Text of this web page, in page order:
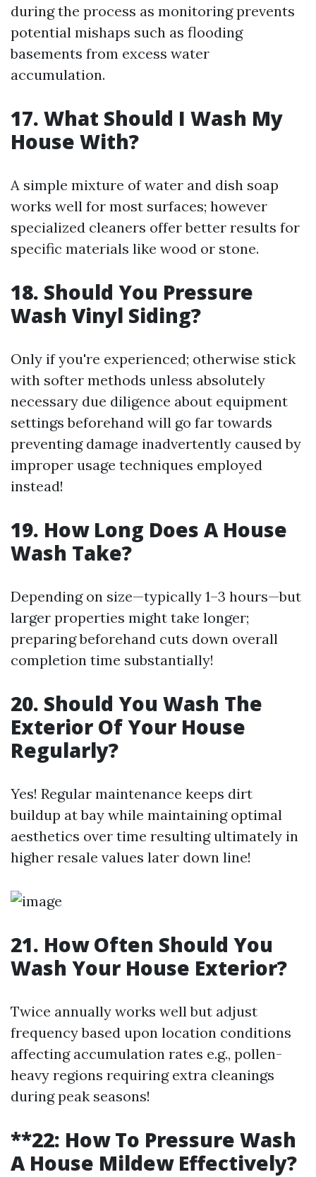
during the process as monitoring prevents
potential mishaps such as flooding
basements from excess water
accumulation.
17. What Should I Wash My
House With?
A simple mixture of water and dish soap
works well for most surfaces; however
specialized cleaners offer better results for
specific materials like wood or stone.
18. Should You Pressure
Wash Vinyl Siding?
Only if you're experienced; otherwise stick
with softer methods unless absolutely
necessary due diligence about equipment
settings beforehand will go far towards
preventing damage inadvertently caused by
improper usage techniques employed
instead!
19. How Long Does A House
Wash Take?
Depending on size—typically 1–3 hours—but
larger properties might take longer;
preparing beforehand cuts down overall
completion time substantially!
20. Should You Wash The
Exterior Of Your House
Regularly?
Yes! Regular maintenance keeps dirt
buildup at bay while maintaining optimal
aesthetics over time resulting ultimately in
higher resale values later down line!
21. How Often Should You
Wash Your House Exterior?
Twice annually works well but adjust
frequency based upon location conditions
affecting accumulation rates e.g., pollen-
heavy regions requiring extra cleanings
during peak seasons!
**22: How To Pressure Wash
A House Mildew Effectively?